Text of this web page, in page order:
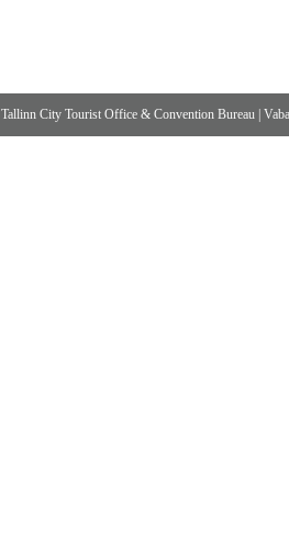
Tallinn City Tourist Office & Convention Bureau |